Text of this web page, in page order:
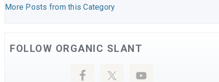
More Posts from this Category
FOLLOW ORGANIC SLANT